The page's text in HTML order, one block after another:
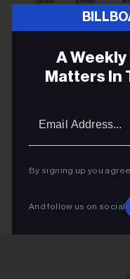
A
Matters In
By signing up you
And follow us on social